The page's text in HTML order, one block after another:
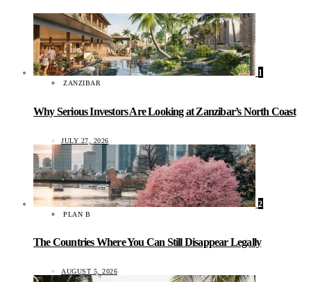
1
ZANZIBAR
Why Serious Investors Are Looking at Zanzibar’s North Coast
JULY 27, 2026
2
PLAN B
The Countries Where You Can Still Disappear Legally
AUGUST 5, 2026